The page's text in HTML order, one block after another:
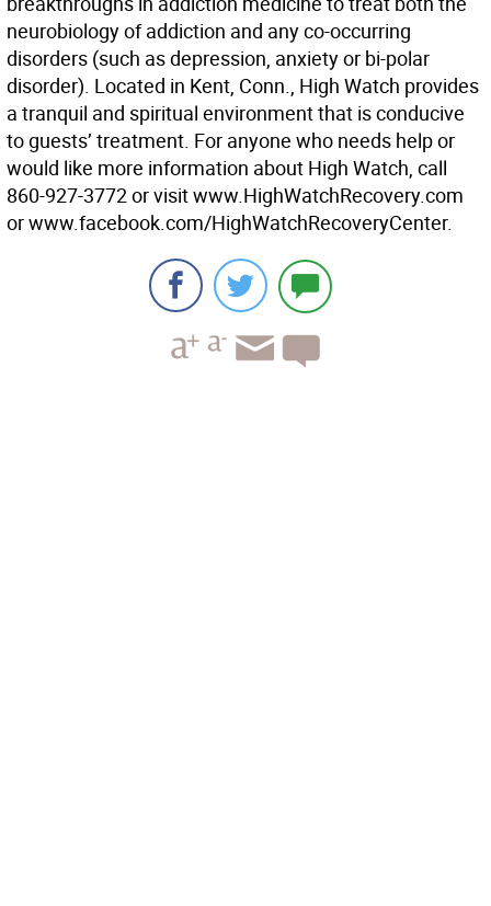
neurobiology of addiction and any co-occurring
disorders (such as depression, anxiety or bi-polar
disorder). Located in Kent, Conn., High Watch provides
a tranquil and spiritual environment that is conducive
to guests’ treatment. For anyone who needs help or
would like more information about High Watch, call
860-927-3772 or visit www.HighWatchRecovery.com
or www.facebook.com/HighWatchRecoveryCenter.